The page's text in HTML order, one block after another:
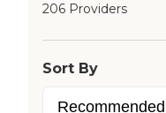
206 Providers
Sort By